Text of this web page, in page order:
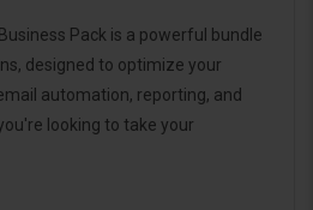
Pack is a powerful bundle
designed to optimize your
automation, reporting, and
looking to take your